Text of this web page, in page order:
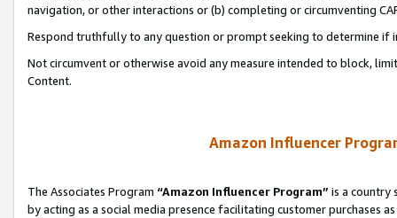
navigation, or other interactions or (b) completing or circumventing
Respond truthfully to any question or prompt seeking to determine if
Not circumvent or otherwise avoid any measure intended to block,
Content.
Amazon Influencer
The Associates Program “Amazon Influencer Program” is a country
by acting as a social media presence facilitating customer purchases